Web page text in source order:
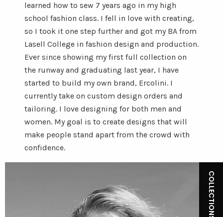
learned how to sew 7 years ago in my high
school fashion class. I fell in love with creating,
so I took it one step further and got my BA from
Lasell College in fashion design and production.
Ever since showing my first full collection on
the runway and graduating last year, I have
started to build my own brand, Ercolini. I
currently take on custom design orders and
tailoring. I love designing for both men and
women. My goal is to create designs that will
make people stand apart from the crowd with
confidence.
COLLECTIONS